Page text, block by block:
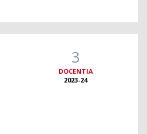
3
DOCENTIA
2023-24